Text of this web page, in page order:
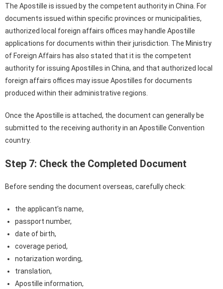
The Apostille is issued by the competent authority in China. For
documents issued within specific provinces or municipalities,
authorized local foreign affairs offices may handle Apostille
applications for documents within their jurisdiction. The Ministry
of Foreign Affairs has also stated that it is the competent
authority for issuing Apostilles in China, and that authorized local
foreign affairs offices may issue Apostilles for documents
produced within their administrative regions.
Once the Apostille is attached, the document can generally be
submitted to the receiving authority in an Apostille Convention
country.
Step 7: Check the Completed Document
Before sending the document overseas, carefully check:
the applicant’s name,
passport number,
date of birth,
coverage period,
notarization wording,
translation,
Apostille information,